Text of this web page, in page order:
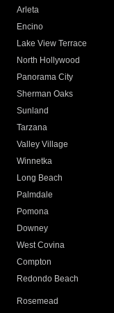
Arleta
Encino
Lake View Terrace
North Hollywood
Panorama City
Sherman Oaks
Sunland
Tarzana
Valley Village
Winnetka
Long Beach
Palmdale
Pomona
Downey
West Covina
Compton
Redondo Beach
Rosemead